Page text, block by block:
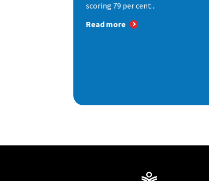
scoring 79 per cent...
Read more